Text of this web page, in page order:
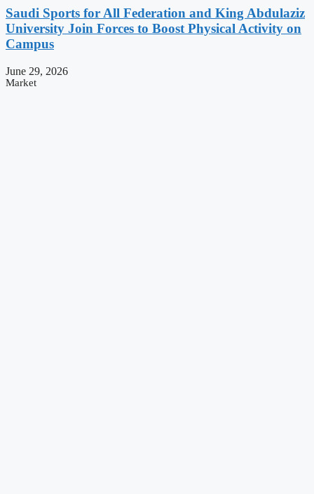
Saudi Sports for All Federation and King Abdulaziz
University Join Forces to Boost Physical Activity on
Campus
June 29, 2026
Market